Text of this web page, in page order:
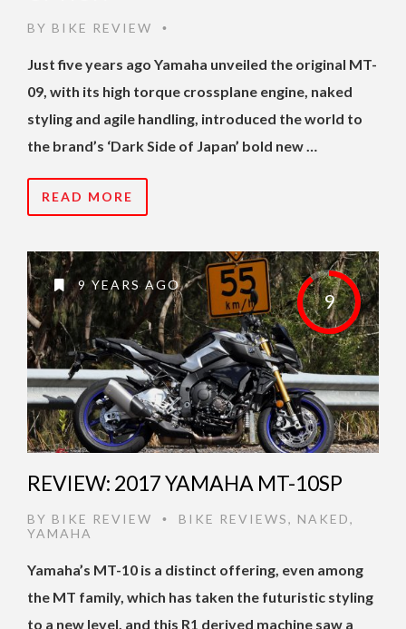
BY BIKE REVIEW •
Just five years ago Yamaha unveiled the original MT-
09, with its high torque crossplane engine, naked
styling and agile handling, introduced the world to
the brand’s ‘Dark Side of Japan’ bold new …
READ MORE
9
9 YEARS AGO
REVIEW: 2017 YAMAHA MT-10SP
BY BIKE REVIEW • BIKE REVIEWS, NAKED,
YAMAHA
Yamaha’s MT-10 is a distinct offering, even among
the MT family, which has taken the futuristic styling
to a new level, and this R1 derived machine saw a